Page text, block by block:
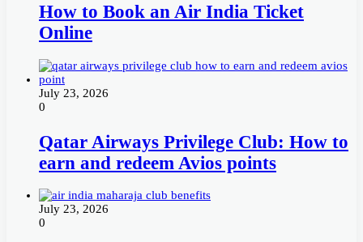
How to Book an Air India Ticket
Online
July 23, 2026
0
Qatar Airways Privilege Club: How to
earn and redeem Avios points
July 23, 2026
0